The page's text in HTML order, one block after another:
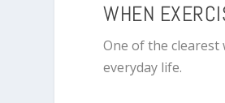
WHEN
One of the
everyday life.